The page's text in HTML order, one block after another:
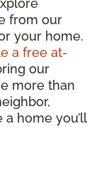
from our
your home.
a free at-
our
more than
home you’ll